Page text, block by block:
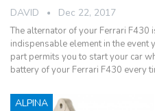
DAVID Dec 22, 2017
The alternator of your Ferrari F430
indispensable element in the event
part permits you to start your car
battery of your Ferrari F430 every
ALPINA